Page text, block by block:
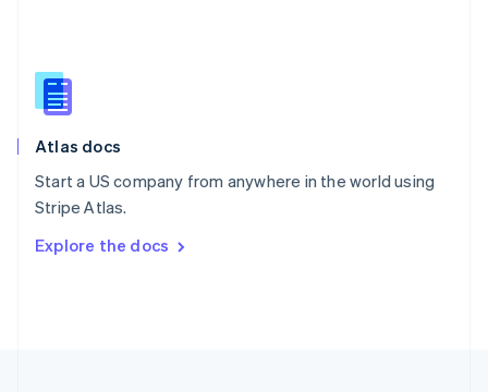
Atlas docs
Start a US company from anywhere in the world using
Stripe Atlas.
Explore the docs
English
Slovenia
Spain
Sweden
SvenskaEnglish
DeutschFrançais Italiano